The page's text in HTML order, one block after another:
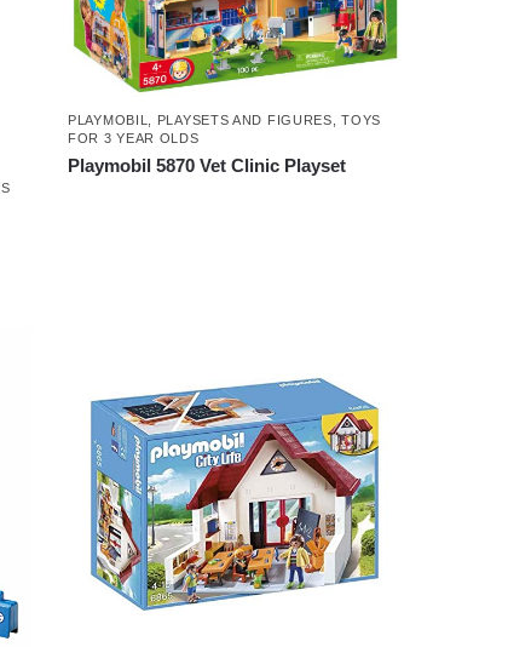
PLAYMOBIL PLAYSETS AND FIGURES ,TOYS
FOR 3 YEAR OLDS
Playmobil 5870 Vet Clinic Playset